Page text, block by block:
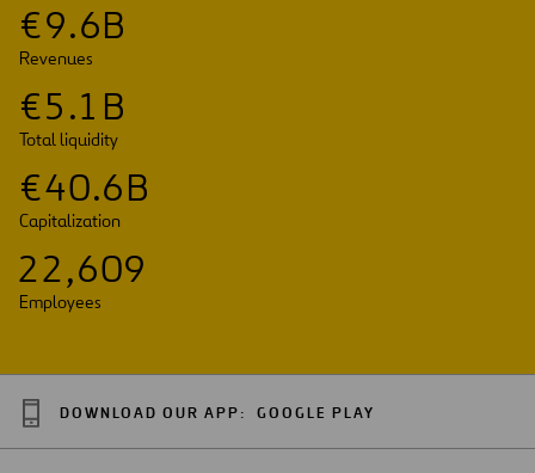
€9.6B
Revenues
€5.1 B
Total liquidity
€40.6B
Capitalization
22,609
Employees
DOWNLOAD OUR APP: GOOGLE PLAY